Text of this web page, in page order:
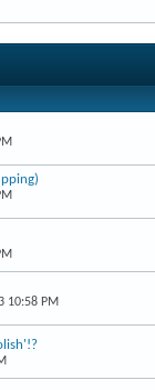
10:58 PM